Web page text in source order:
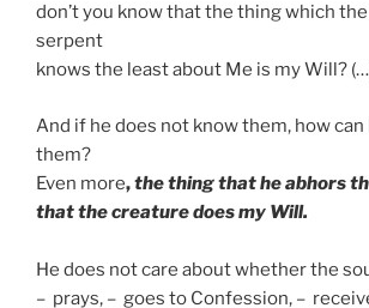
don’t you know that the thing which
serpent
knows the least about Me is my Will?
And if he does not know them, how can
them?
Even more,the thing that he abhors
that the creature does my Will.
He does not care about whether the
– prays, – goes to Confession, –